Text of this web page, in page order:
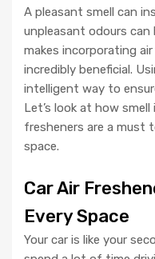
A pleasant smell can
unpleasant odours
makes incorporating
incredibly beneficial.
intelligent way to
Let’s look at how
fresheners are a must
space.
Car Air
Every Space
Your car is like your